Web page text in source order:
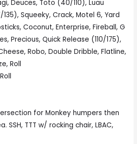
Deuces, Toto (40/110), Luau
Squeeky, Crack, Motel 6, Yard
Coconut, Enterprise, Fireball, G
Precious, Quick Release (110/175),
Robo, Double Dribble, Flatline,
Roll
for Monkey humpers then
SSH, TTT w/ rocking chair, LBAC,